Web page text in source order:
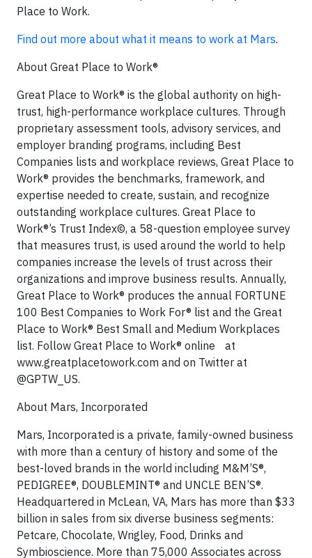
Place to Work.
Find out more about what it means to work at Mars.
About Great Place to Work®
Great Place to Work® is the global authority on high-
trust, high-performance workplace cultures. Through
proprietary assessment tools, advisory services, and
employer branding programs, including Best
Companies lists and workplace reviews, Great Place to
Work® provides the benchmarks, framework, and
expertise needed to create, sustain, and recognize
outstanding workplace cultures. Great Place to
Work®’s Trust Index©, a 58-question employee survey
that measures trust, is used around the world to help
companies increase the levels of trust across their
organizations and improve business results. Annually,
Great Place to Work® produces the annual FORTUNE
100 Best Companies to Work For® list and the Great
Place to Work® Best Small and Medium Workplaces
list. Follow Great Place to Work® online at
www.greatplacetowork.com and on Twitter at
@GPTW_US.
About Mars, Incorporated
Mars, Incorporated is a private, family-owned business
with more than a century of history and some of the
best-loved brands in the world including M&M’S®,
PEDIGREE®, DOUBLEMINT® and UNCLE BEN’S®.
Headquartered in McLean, VA, Mars has more than $33
billion in sales from six diverse business segments:
Petcare, Chocolate, Wrigley, Food, Drinks and
Symbioscience. More than 75,000 Associates across